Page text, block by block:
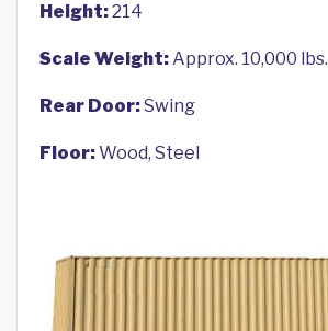
Height:214
Scale Weight:Approx. 10,000 lbs.
Rear Door:Swing
Floor:Wood, Steel